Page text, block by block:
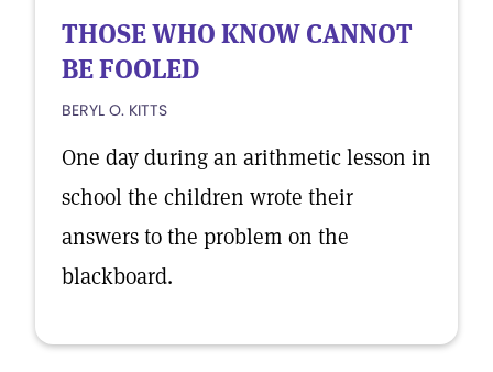
THOSE WHO KNOW CANNOT
BE FOOLED
BERYL O. KITTS
One day during an arithmetic lesson in
school the children wrote their
answers to the problem on the
blackboard.